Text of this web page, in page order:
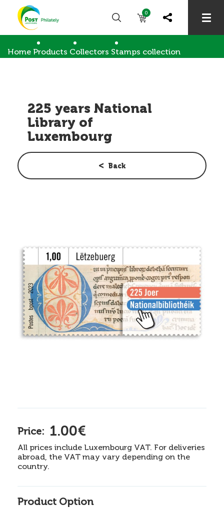
0
Home Products Collectors Stamps collection
225 years National
Library of
Luxembourg
Back
Price: 1.00€
All prices include Luxembourg VAT. For deliveries
abroad, the VAT may vary depending on the
country.
Product Option